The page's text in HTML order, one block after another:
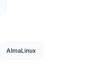
AlmaLinux